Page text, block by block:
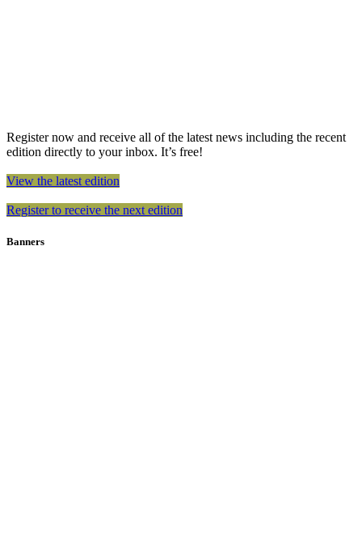
Register now and receive all of the latest news including the recent
edition directly to your inbox. It’s free!
View the latest edition
Register to receive the next edition
Banners